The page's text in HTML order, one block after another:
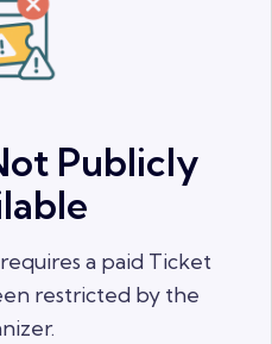
Publicly
a paid Ticket
restricted by the